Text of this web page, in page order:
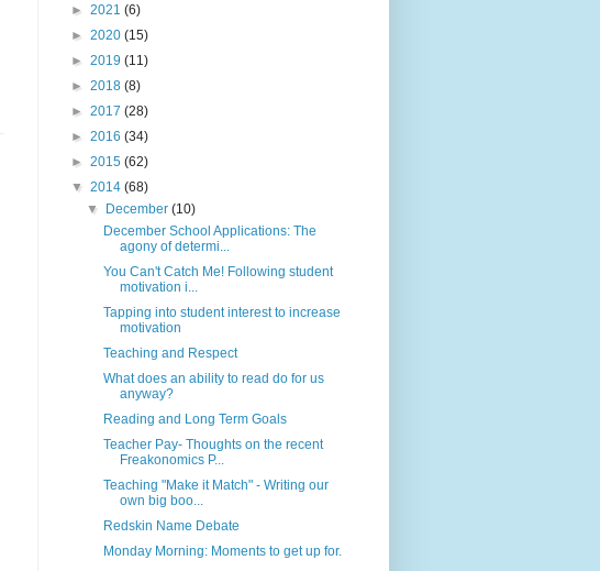
► 2021 (6)
► 2020 (15)
► 2019 (11)
► 2018 (8)
► 2017 (28)
► 2016 (34)
► 2015 (62)
▼ 2014 (68)
▼ December(10)
December School Applications: The
agony of determi...
You Can't Catch Me! Following student
motivation i...
Tapping into student interest to increase
motivation
Teaching and Respect
What does an ability to read do for us
anyway?
Reading and Long Term Goals
Teacher Pay- Thoughts on the recent
Freakonomics P...
Teaching "Make it Match" - Writing our
own big boo...
Redskin Name Debate
Monday Morning: Moments to get up for.